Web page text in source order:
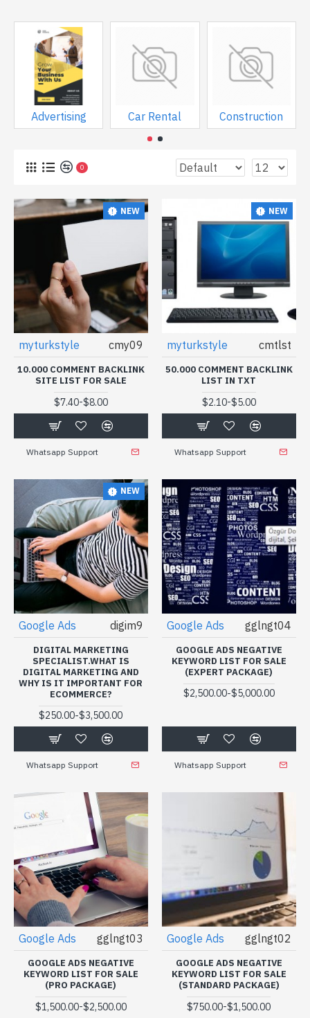
Advertising Car Rental Construction
0
NEW
myturkstyle cmy09
10.000 COMMENT BACKLINK
SITE LIST FOR SALE
$7.40-$8.00
Whatsapp Support
NEW
myturkstyle cmtlst
50.000 COMMENT BACKLINK
LIST IN TXT
$2.10-$5.00
Whatsapp Support
NEW
Google Ads digim9
DIGITAL MARKETING
SPECIALIST.WHAT IS
DIGITAL MARKETING AND
WHY IS IT IMPORTANT FOR
ECOMMERCE?
$250.00-$3,500.00
Whatsapp Support
Google Ads gglngt04
GOOGLE ADS NEGATIVE
KEYWORD LIST FOR SALE
(EXPERT PACKAGE)
$2,500.00-$5,000.00
Whatsapp Support
Google Ads gglngt03
GOOGLE ADS NEGATIVE
KEYWORD LIST FOR SALE
(PRO PACKAGE)
$1,500.00-$2,500.00
Google Ads gglngt02
GOOGLE ADS NEGATIVE
KEYWORD LIST FOR SALE
(STANDARD PACKAGE)
$750.00-$1,500.00